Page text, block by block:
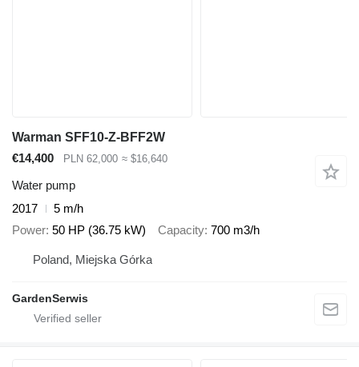
Warman SFF10-Z-BFF2W
€14,400
PLN 62,000 ≈ $16,640
Water pump
2017
5 m/h
Power 50 HP (36.75 kW) Capacity 700 m3/h
Poland, Miejska Górka
GardenSerwis